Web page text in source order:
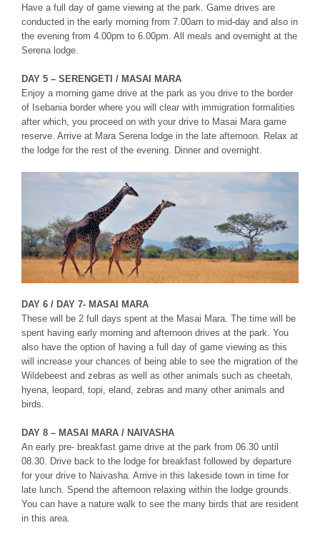
Have a full day of game viewing at the park. Game drives are
conducted in the early morning from 7.00am to mid-day and also in
the evening from 4.00pm to 6.00pm. All meals and overnight at the
Serena lodge.
DAY 5 – SERENGETI / MASAI MARA
Enjoy a morning game drive at the park as you drive to the border
of Isebania border where you will clear with immigration formalities
after which, you proceed on with your drive to Masai Mara game
reserve. Arrive at Mara Serena lodge in the late afternoon. Relax at
the lodge for the rest of the evening. Dinner and overnight.
DAY 6 / DAY 7- MASAI MARA
These will be 2 full days spent at the Masai Mara. The time will be
spent having early morning and afternoon drives at the park. You
also have the option of having a full day of game viewing as this
will increase your chances of being able to see the migration of the
Wildebeest and zebras as well as other animals such as cheetah,
hyena, leopard, topi, eland, zebras and many other animals and
birds.
DAY 8 – MASAI MARA / NAIVASHA
An early pre- breakfast game drive at the park from 06.30 until
08.30. Drive back to the lodge for breakfast followed by departure
for your drive to Naivasha. Arrive in this lakeside town in time for
late lunch. Spend the afternoon relaxing within the lodge grounds.
You can have a nature walk to see the many birds that are resident
in this area.